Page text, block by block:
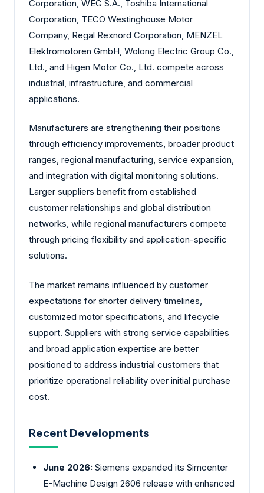
Corporation, WEG S.A., Toshiba International
Corporation, TECO Westinghouse Motor
Company, Regal Rexnord Corporation, MENZEL
Elektromotoren GmbH, Wolong Electric Group Co.,
Ltd., and Higen Motor Co., Ltd. compete across
industrial, infrastructure, and commercial
applications.
Manufacturers are strengthening their positions
through efficiency improvements, broader product
ranges, regional manufacturing, service expansion,
and integration with digital monitoring solutions.
Larger suppliers benefit from established
customer relationships and global distribution
networks, while regional manufacturers compete
through pricing flexibility and application-specific
solutions.
The market remains influenced by customer
expectations for shorter delivery timelines,
customized motor specifications, and lifecycle
support. Suppliers with strong service capabilities
and broad application expertise are better
positioned to address industrial customers that
prioritize operational reliability over initial purchase
cost.
Recent Developments
June 2026: Siemens expanded its Simcenter
E-Machine Design 2606 release with enhanced